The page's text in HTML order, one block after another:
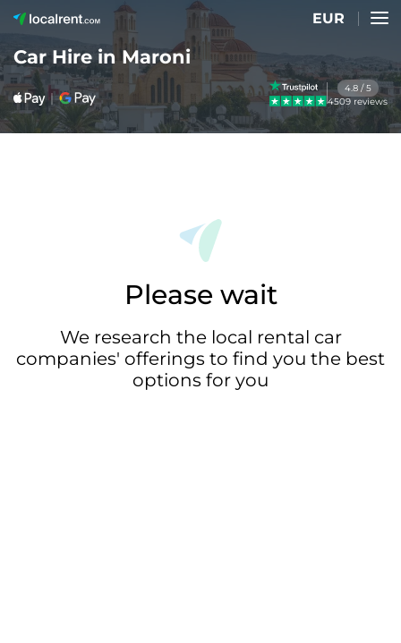
EUR
Car Hire in Maroni
4.8 / 5
4509 reviews
Please wait
We research the local rental car
companies' offerings to find you the best
options for you